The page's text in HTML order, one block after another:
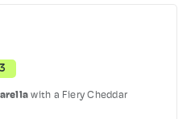
with a Fiery Cheddar